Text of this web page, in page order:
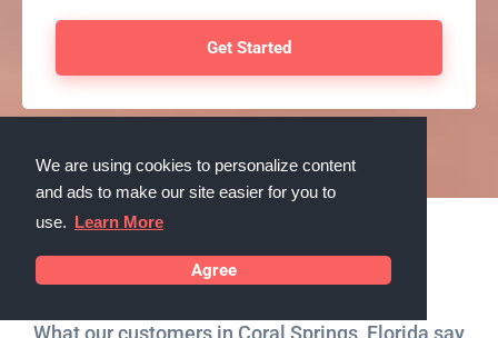
We are using cookies to personalize content
and ads to make our site easier for you to
use. Learn More
Agree
Testimonials
What our customers in Coral Springs, Florida say